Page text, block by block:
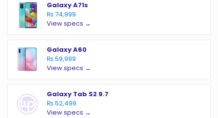
Galaxy A71s
₨ 74,999
View specs →
Galaxy A60
₨ 59,999
View specs →
Galaxy Tab S2 9.7
₨ 52,499
View specs →